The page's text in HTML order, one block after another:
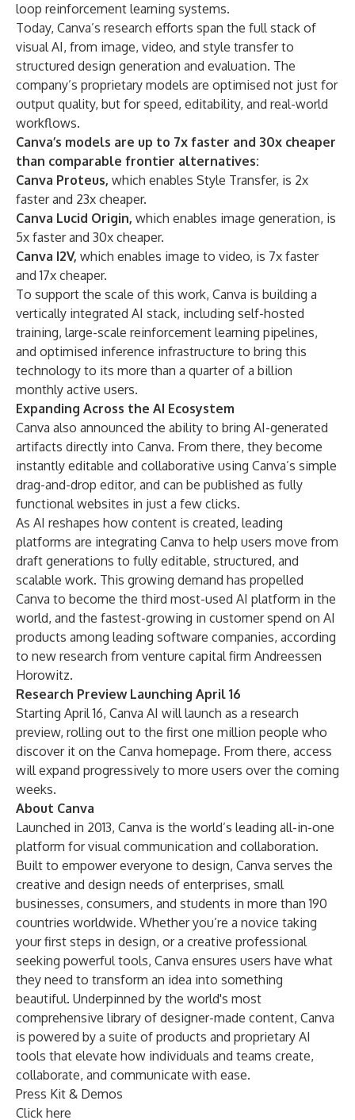
loop reinforcement learning systems.
Today, Canva’s research efforts span the full stack of
visual AI, from image, video, and style transfer to
structured design generation and evaluation. The
company’s proprietary models are optimised not just for
output quality, but for speed, editability, and real-world
workflows.
Canva’s models are up to 7x faster and 30x cheaper
than comparable frontier alternatives:
Canva Proteus, which enables Style Transfer, is 2x
faster and 23x cheaper.
Canva Lucid Origin, which enables image generation, is
5x faster and 30x cheaper.
Canva I2V, which enables image to video, is 7x faster
and 17x cheaper.
To support the scale of this work, Canva is building a
vertically integrated AI stack, including self-hosted
training, large-scale reinforcement learning pipelines,
and optimised inference infrastructure to bring this
technology to its more than a quarter of a billion
monthly active users.
Expanding Across the AI Ecosystem
Canva also announced the ability to bring AI-generated
artifacts directly into Canva. From there, they become
instantly editable and collaborative using Canva’s simple
drag-and-drop editor, and can be published as fully
functional websites in just a few clicks.
As AI reshapes how content is created, leading
platforms are integrating Canva to help users move from
draft generations to fully editable, structured, and
scalable work. This growing demand has propelled
Canva to become the third most-used AI platform in the
world, and the fastest-growing in customer spend on AI
products among leading software companies, according
to new research from venture capital firm Andreessen
Horowitz.
Research Preview Launching April 16
Starting April 16, Canva AI will launch as a research
preview, rolling out to the first one million people who
discover it on the Canva homepage. From there, access
will expand progressively to more users over the coming
weeks.
About Canva
Launched in 2013, Canva is the world’s leading all-in-one
platform for visual communication and collaboration.
Built to empower everyone to design, Canva serves the
creative and design needs of enterprises, small
businesses, consumers, and students in more than 190
countries worldwide. Whether you’re a novice taking
your first steps in design, or a creative professional
seeking powerful tools, Canva ensures users have what
they need to transform an idea into something
beautiful. Underpinned by the world's most
comprehensive library of designer-made content, Canva
is powered by a suite of products and proprietary AI
tools that elevate how individuals and teams create,
collaborate, and communicate with ease.
Press Kit & Demos
Click here